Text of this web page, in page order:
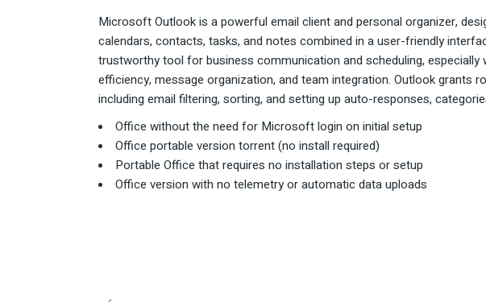
Microsoft Outlook is a powerful email client and personal organizer,
calendars, contacts, tasks, and notes combined in a user-friendly
trustworthy tool for business communication and scheduling,
efficiency, message organization, and team integration. Outlook grants
including email filtering, sorting, and setting up auto-responses,
Office without the need for Microsoft login on initial setup
Office portable version torrent (no install required)
Portable Office that requires no installation steps or setup
Office version with no telemetry or automatic data uploads